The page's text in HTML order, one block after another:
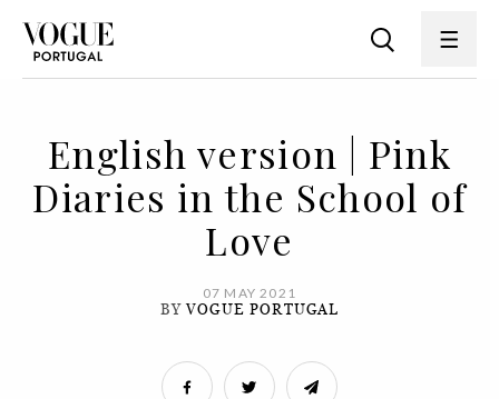
English version | Pink
Diaries in the School of
Love
07 MAY 2021
BYVOGUE PORTUGAL